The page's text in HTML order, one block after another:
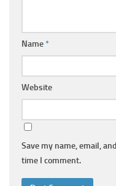
Name*
Website
Save my name, email,
time I comment.